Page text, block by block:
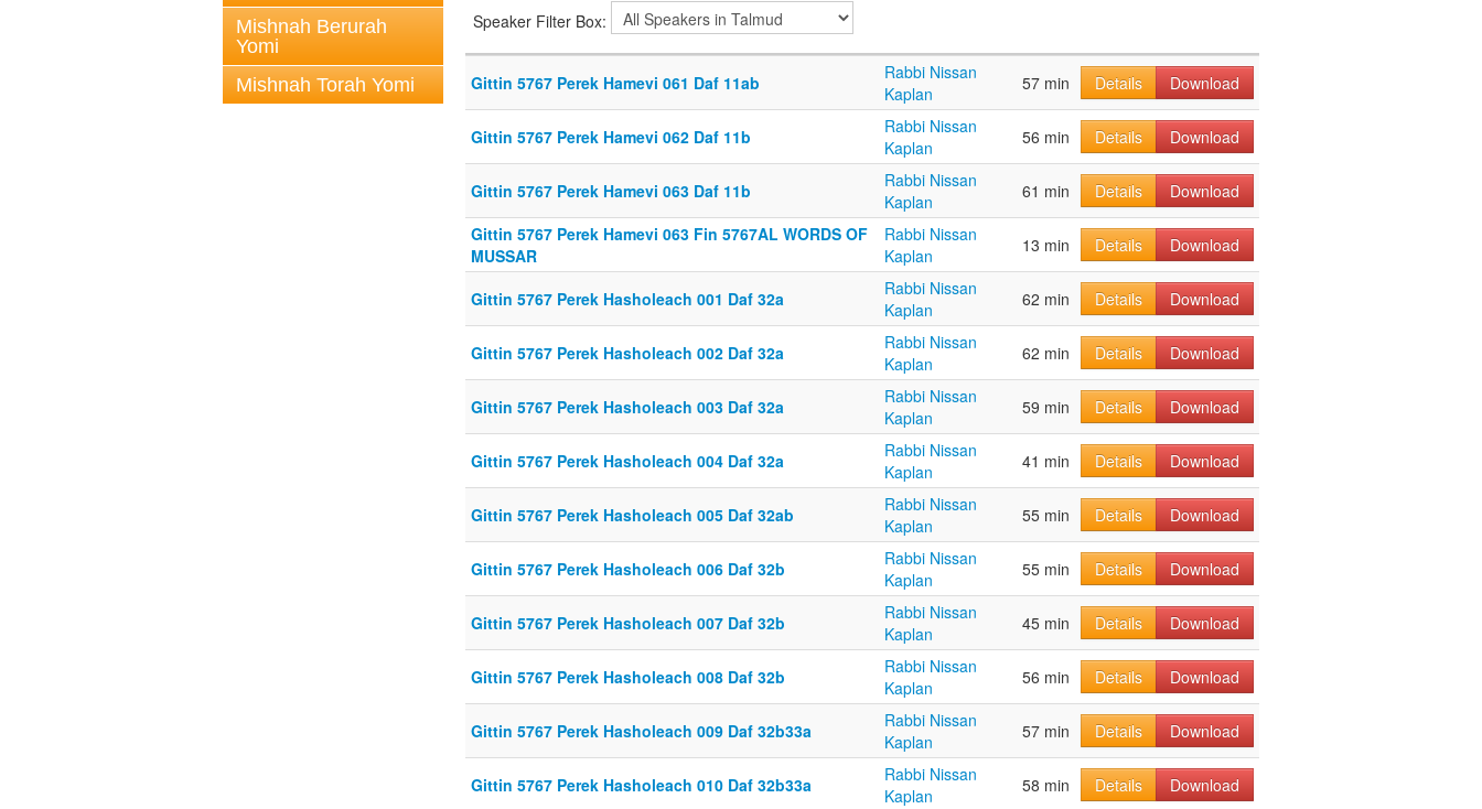
Mishnah Berurah
Yomi
Mishnah Torah Yomi
Speaker Filter Box:
Gittin 5767 Perek Hamevi 061 Daf 11ab
Rabbi Nissan
Kaplan
57 min Details Download
Gittin 5767 Perek Hamevi 062 Daf 11b
Rabbi Nissan
Kaplan
56 min Details Download
Gittin 5767 Perek Hamevi 063 Daf 11b
Rabbi Nissan
Kaplan
61 min Details
Download
Gittin 5767 Perek Hamevi 063 Fin 5767AL WORDS OF
MUSSAR
Rabbi Nissan
Kaplan
13 min Details Download
Gittin 5767 Perek Hasholeach 001 Daf 32a
Rabbi Nissan
Kaplan
62 min Details Download
Gittin 5767 Perek Hasholeach 002 Daf 32a
Rabbi Nissan
Kaplan
62 min Details Download
Gittin 5767 Perek Hasholeach 003 Daf 32a
Rabbi Nissan
Kaplan
59 min Details Download
Gittin 5767 Perek Hasholeach 004 Daf 32a
Rabbi Nissan
Kaplan
41 min Details Download
Gittin 5767 Perek Hasholeach 005 Daf 32ab
Rabbi Nissan
Kaplan
55 min Details Download
Gittin 5767 Perek Hasholeach 006 Daf 32b
Rabbi Nissan
Kaplan
55 min Details Download
Gittin 5767 Perek Hasholeach 007 Daf 32b
Rabbi Nissan
Kaplan
45 min Details Download
Gittin 5767 Perek Hasholeach 008 Daf 32b
Rabbi Nissan
Kaplan
56 min Details Download
Gittin 5767 Perek Hasholeach 009 Daf 32b33a
Rabbi Nissan
Kaplan
57 min Details Download
Gittin 5767 Perek Hasholeach 010 Daf 32b33a
Rabbi Nissan
Kaplan
58 min Details Download